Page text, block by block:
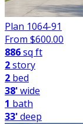
Plan 1064-91
From $600.00
886sq ft
2story
2 bed
38'wide
1 bath
33'deep